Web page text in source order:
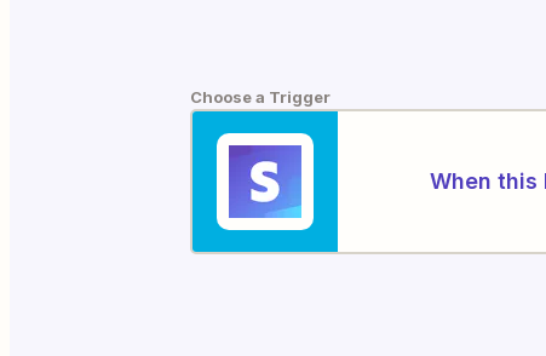
Choose a Trigger
When this